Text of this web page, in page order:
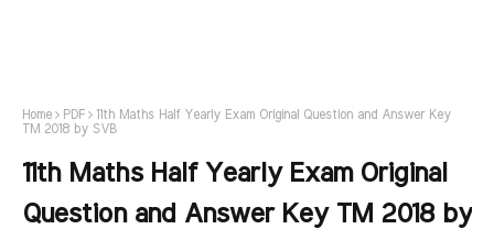
Home PDF
11th Maths Half Yearly Exam Original Question and Answer Key
TM 2018 by SVB
11th Maths Half Yearly Exam Original
Question and Answer Key TM 2018 by